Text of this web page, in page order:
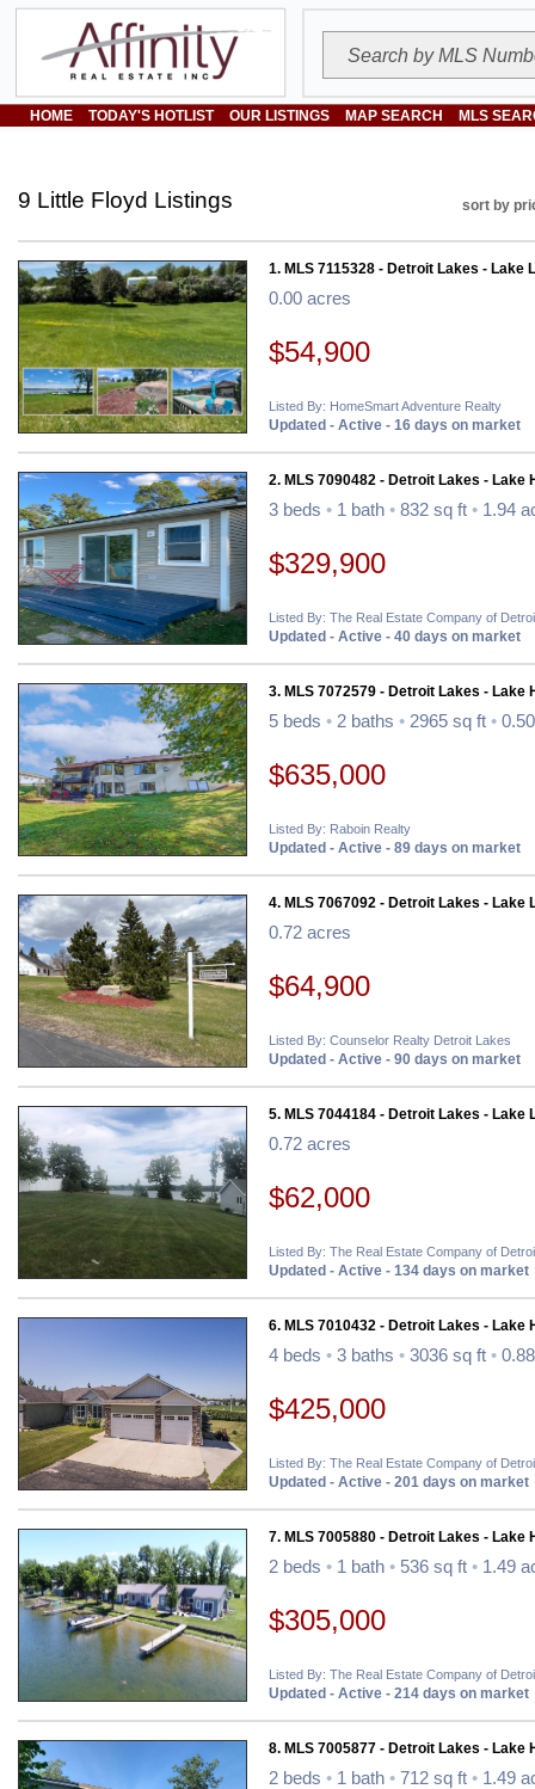
HOME TODAY'S HOTLIST OUR LISTINGS MAP SEARCH MLS
9 Little Floyd Listings sort by
1. MLS 7115328 - Detroit Lakes - Lake
0.00 acres
$54,900
Listed By: HomeSmart Adventure Realty
Updated - Active - 16 days on market
2. MLS 7090482 - Detroit Lakes - Lake
3 beds • 1 bath • 832 sq ft • 1.94
$329,900
Listed By: The Real Estate Company of
Updated - Active - 40 days on market
3. MLS 7072579 - Detroit Lakes - Lake
5 beds • 2 baths • 2965 sq ft •
$635,000
Listed By: Raboin Realty
Updated - Active - 89 days on market
4. MLS 7067092 - Detroit Lakes - Lake
0.72 acres
$64,900
Listed By: Counselor Realty Detroit Lakes
Updated - Active - 90 days on market
5. MLS 7044184 - Detroit Lakes - Lake
0.72 acres
$62,000
Listed By: The Real Estate Company of
Updated - Active - 134 days on market
6. MLS 7010432 - Detroit Lakes - Lake
4 beds • 3 baths • 3036 sq ft •
$425,000
Listed By: The Real Estate Company of
Updated - Active - 201 days on market
7. MLS 7005880 - Detroit Lakes - Lake
2 beds • 1 bath • 536 sq ft • 1.49
$305,000
Listed By: The Real Estate Company of
Updated - Active - 214 days on market
8. MLS 7005877 - Detroit Lakes - Lake
2 beds • 1 bath • 712 sq ft • 1.49